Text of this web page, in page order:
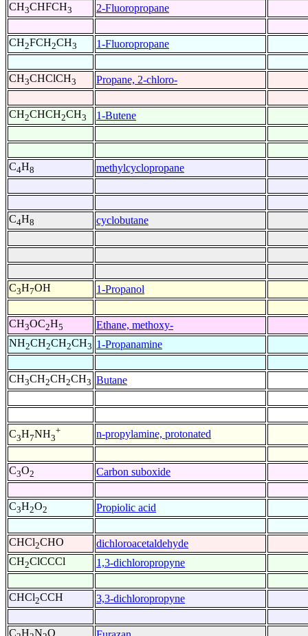
CH3CHFCH3 2-Fluoropropane
CH2FCH2CH3 1-Fluoropropane
CH3CHClCH3 Propane, 2-chloro-
CH2CHCH2CH3 1-Butene
C4H8 methylcyclopropane
C4H8 cyclobutane
C3H7OH 1-Propanol
CH3OC2H5
Ethane, methoxy-
NH2CH2CH2CH3 1-Propanamine
CH3CH2CH2CH3 Butane
C3H7NH3
+ n-propylamine, protonated
C3O2 Carbon suboxide
C3H2O2 Propiolic acid
CHCl2CHO
dichloroacetaldehyde
CH2ClCCCl 1,3-dichloropropyne
CHCl2CCH 3,3-dichloropropyne
C H N O